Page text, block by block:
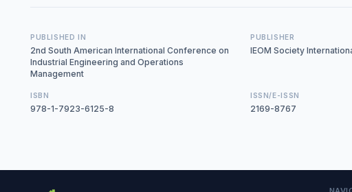
PUBLISHED IN
2nd South American International Conference on
Industrial Engineering and Operations
Management
PUBLISHER
IEOM Society
ISBN
978-1-7923-6125-8
ISSN/E-ISSN
2169-8767